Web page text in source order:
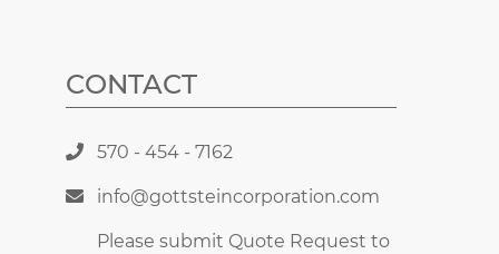
CONTACT
570 - 454 - 7162
info@gottsteincorporation.com
Please submit Quote Request to